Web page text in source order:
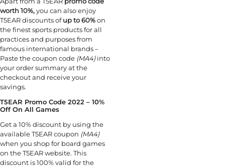
worth 10%,you can also enjoy
T5EAR discounts ofup to 60%on
the finest sports products for all
practices and purposes from
famous international brands –
Paste the coupon code (MA4)into
your order summary at the
checkout and receive your
savings.
T5EAR Promo Code 2022 – 10%
Off On All Games
Get a 10% discount by using the
available T5EAR coupon (MA4)
when you shop for board games
on the T5EAR website. This
discount is 100% valid for the